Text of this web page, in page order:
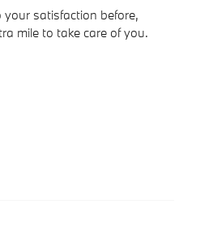
satisfaction before,
mile to take care of you.